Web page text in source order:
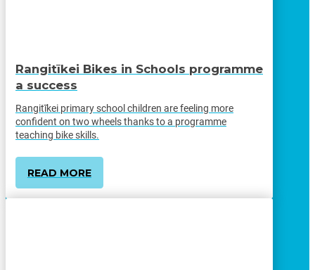
Rangitīkei Bikes in Schools programme
a success
Rangitīkei primary school children are feeling more
confident on two wheels thanks to a programme
teaching bike skills.
READ MORE